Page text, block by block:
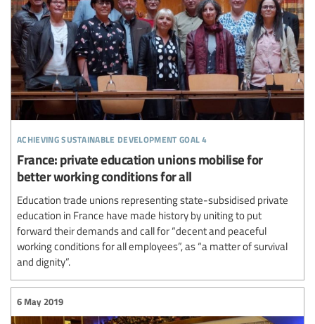
achieving sustainable development goal 4
France: private education unions mobilise for
better working conditions for all
Education trade unions representing state-subsidised private
education in France have made history by uniting to put
forward their demands and call for “decent and peaceful
working conditions for all employees”, as “a matter of survival
and dignity”.
6 May 2019